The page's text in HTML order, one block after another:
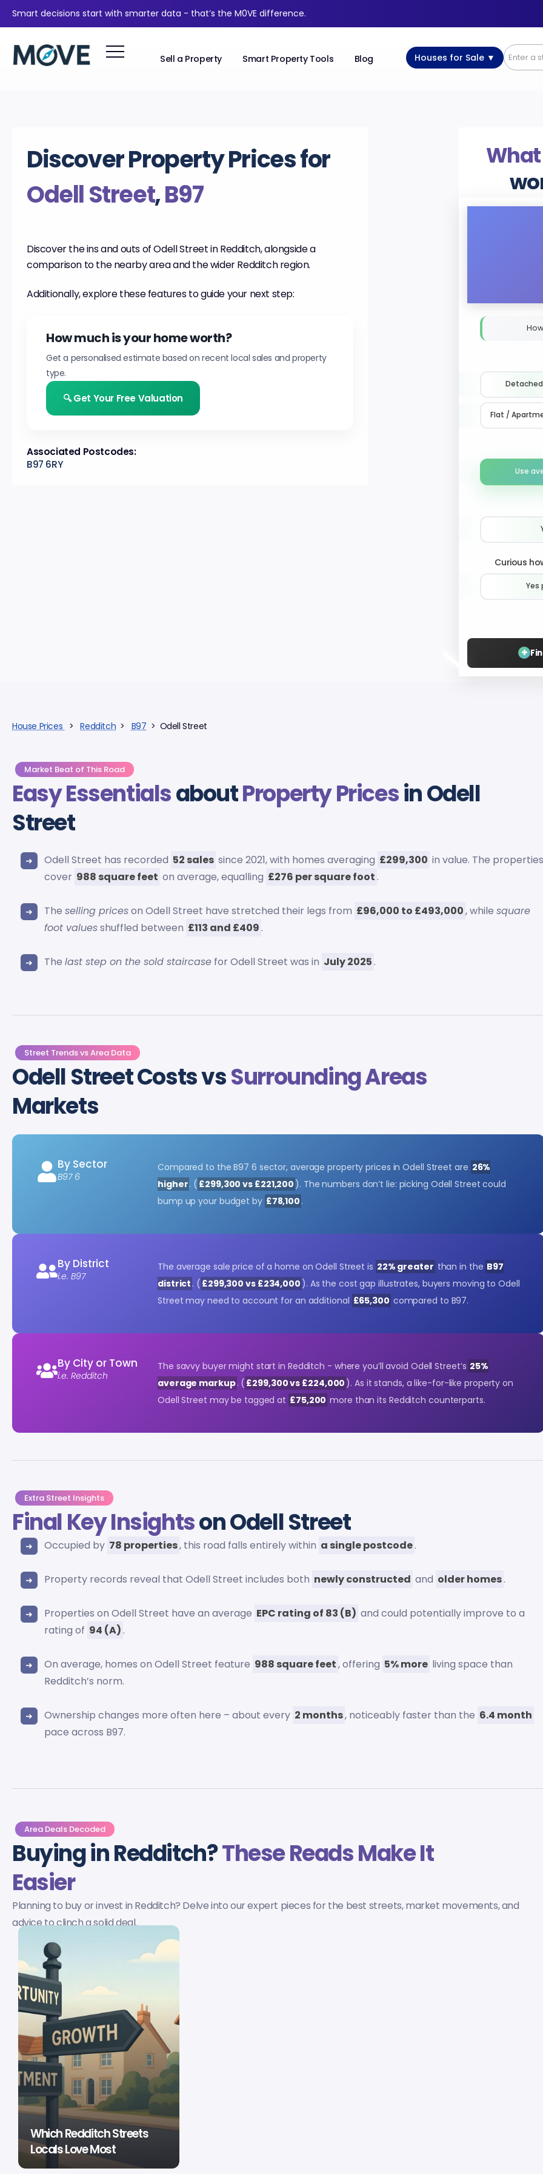
Smart decisions start with smarter data - that’s the M0VE difference.
Sell a Property Smart Property Tools Blog Houses for Sale ▼
Discover Property Prices for
Odell Street,B97
Discover the ins and outs of Odell Street in Redditch, alongside a
comparison to the nearby area and the wider Redditch region.
Additionally, explore these features to guide your next step:
How much is your home worth?
Get a personalised estimate based on recent local sales and property
type.
🔍 Get Your Free Valuation
Associated Postcodes:
B97 6RY
Detached
Flat /
Use
Curious
Yes
+
House Prices >Redditch > B97 > Odell Street
Market Beat of This Road
Easy EssentialsaboutProperty Pricesin Odell
Street
Odell Street has recorded 52 sales since 2021, with homes averaging £299,300 in value. The properties
cover 988 square feet on average, equalling £276 per square foot .
Theselling priceson Odell Street have stretched their legs from £96,000 to £493,000, whilesquare
foot valuesshuffled between £113 and £409 .
Thelast step on the sold staircase for Odell Street was in July 2025 .
Street Trends vs Area Data
Odell Street Costs vsSurrounding Areas
Markets
By Sector
B97 6
Compared to the B97 6 sector, average property prices in Odell Street are 26%
higher. ( £299,300 vs £221,200 ). The numbers don’t lie: picking Odell Street could
bump up your budget by £78,100 .
By District
i.e. B97
The average sale price of a home on Odell Street is 22% greater than in the B97
district . ( £299,300 vs £234,000 ). As the cost gap illustrates, buyers moving to Odell
Street may need to account for an additional £65,300 compared to B97.
By City or Town
i.e. Redditch
The savvy buyer might start in Redditch - where you’ll avoid Odell Street’s 25%
average markup. ( £299,300 vs £224,000 ). As it stands, a like-for-like property on
Odell Street may be tagged at £75,200 more than its Redditch counterparts.
Extra Street Insights
Final Key Insightson Odell Street
Occupied by 78 properties, this road falls entirely within a single postcode.
Property records reveal that Odell Street includes both newly constructed and older homes.
Properties on Odell Street have an average EPC rating of 83 (B) and could potentially improve to a
rating of 94 (A) .
On average, homes on Odell Street feature 988 square feet, offering 5% more living space than
Redditch’s norm.
Ownership changes more often here – about every 2 months, noticeably faster than the 6.4 month
pace across B97.
Area Deals Decoded
Buying in Redditch?These Reads Make It
Easier
Planning to buy or invest in Redditch? Delve into our expert pieces for the best streets, market movements, and
advice to clinch a solid deal.
Which Redditch Streets
Locals Love Most